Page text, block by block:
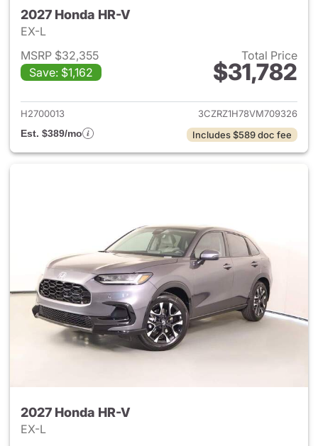
2027 Honda HR-V
EX-L
MSRP $32,355
Save: $1,162
Total Price
$31,782
View details for 2027 Honda
H2700013
3CZRZ1H78VM709326
Est. $389/mo
Includes $589 doc fee
2027 Honda HR-V
EX-L